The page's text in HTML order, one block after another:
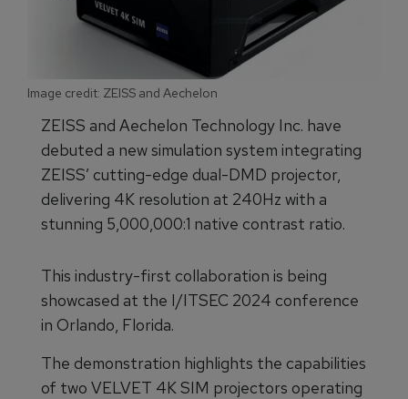
Image credit: ZEISS and Aechelon
ZEISS and Aechelon Technology Inc. have
debuted a new simulation system integrating
ZEISS’ cutting-edge dual-DMD projector,
delivering 4K resolution at 240Hz with a
stunning 5,000,000:1 native contrast ratio.
This industry-first collaboration is being
showcased at the I/ITSEC 2024 conference
in Orlando, Florida.
The demonstration highlights the capabilities
of two VELVET 4K SIM projectors operating